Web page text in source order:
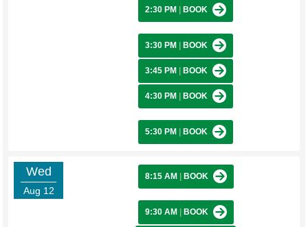
2:30 PM BOOK
3:30 PM BOOK
3:45 PM BOOK
4:30 PM BOOK
5:30 PM BOOK
Wed
Aug 12
8:15 AM BOOK
9:30 AM BOOK